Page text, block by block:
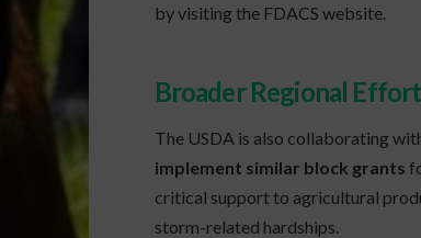
by visiting the FDACS website.
Broader Regional
The USDA is also collaborating
implement similar block grants
critical support to agricultural
storm-related hardships.